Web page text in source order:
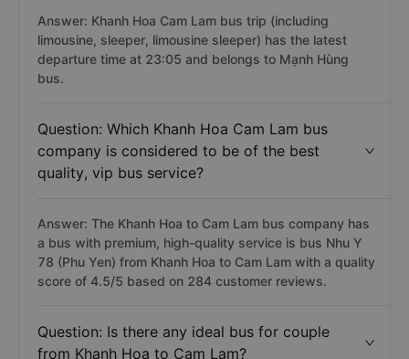
Answer: Khanh Hoa Cam Lam bus trip (including
limousine, sleeper, limousine sleeper) has the latest
departure time at 23:05 and belongs to Mạnh Hùng
bus.
Question: Which Khanh Hoa Cam Lam bus
company is considered to be of the best
quality, vip bus service?
Answer: The Khanh Hoa to Cam Lam bus company has
a bus with premium, high-quality service is bus Nhu Y
78 (Phu Yen) from Khanh Hoa to Cam Lam with a quality
score of 4.5/5 based on 284 customer reviews.
Question: Is there any ideal bus for couple
from Khanh Hoa to Cam Lam?